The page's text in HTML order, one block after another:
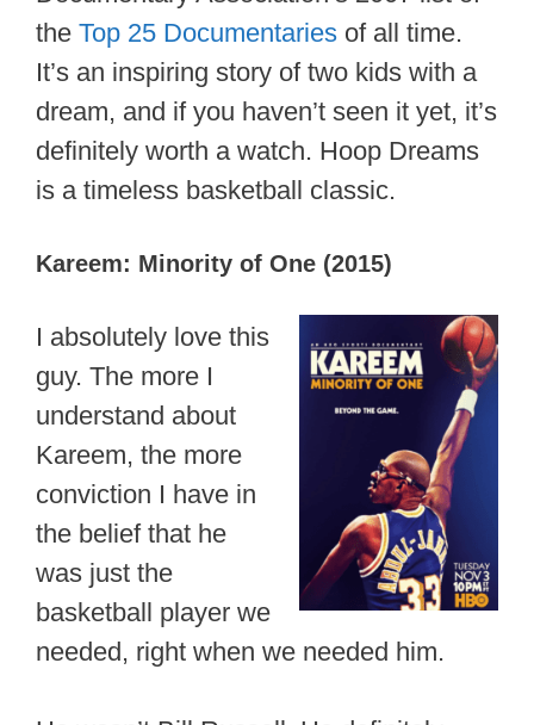
the Top 25 Documentaries of all time.
It’s an inspiring story of two kids with a
dream, and if you haven’t seen it yet, it’s
definitely worth a watch. Hoop Dreams
is a timeless basketball classic.
Kareem: Minority of One (2015)
I absolutely love this
guy. The more I
understand about
Kareem, the more
conviction I have in
the belief that he
was just the
basketball player we
needed, right when we needed him.